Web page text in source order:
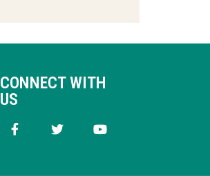
CONNECT WITH
US